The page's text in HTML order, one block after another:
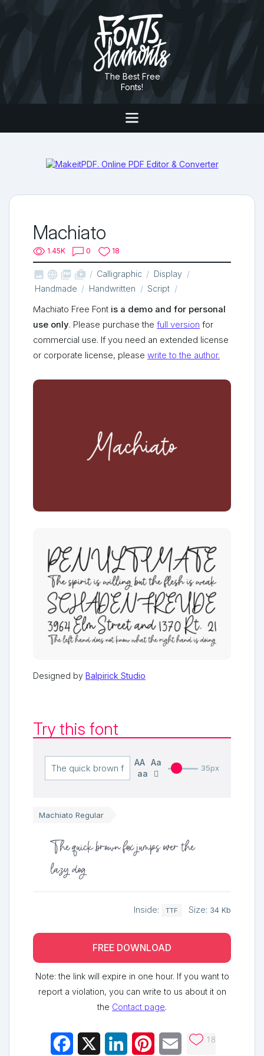
The Best Free
Fonts!
Machiato
1.45K 0 18
   shop_two Calligraphic
Display
Handmade
Handwritten Script
Machiato Free Font is a demo and for personal
use only. Please purchase the full version for
commercial use. If you need an extended license
or corporate license, please write to the author.
Designed by Balpirick Studio
Try this font
AA
Aa
aa
35px
Machiato Regular
The quick brown fox jumps over the
lazy dog
Inside: TTF Size: 34 Kb
FREE DOWNLOAD
Note: the link will expire in one hour. If you want to
report a violation, you can write to us about it on
the Contact page.
Facebook LinkedInPinterestEmail 18